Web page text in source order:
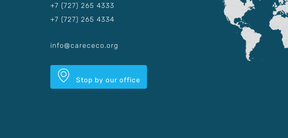
+7 (727) 265 4333
+7 (727) 265 4334
info@carececo.org
Stop by our office